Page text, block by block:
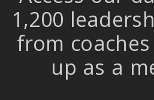
1,200
from
up as a